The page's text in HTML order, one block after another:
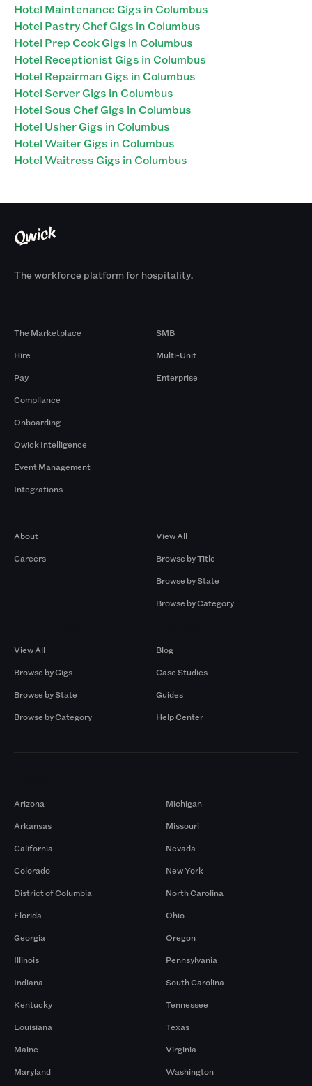
Hotel Maintenance Gigs in Columbus
Hotel Pastry Chef Gigs in Columbus
Hotel Prep Cook Gigs in Columbus
Hotel Receptionist Gigs in Columbus
Hotel Repairman Gigs in Columbus
Hotel Server Gigs in Columbus
Hotel Sous Chef Gigs in Columbus
Hotel Usher Gigs in Columbus
Hotel Waiter Gigs in Columbus
Hotel Waitress Gigs in Columbus
The workforce platform for hospitality.
The Marketplace
Hire
Pay
Compliance
Onboarding
Qwick Intelligence
Event Management
Integrations
SMB
Multi-Unit
Enterprise
About
Careers
View All
Browse by Title
Browse by State
Browse by Category
View All
Browse by Gigs
Browse by State
Browse by Category
Blog
Case Studies
Guides
Help Center
Arizona
Arkansas
California
Colorado
District of Columbia
Florida
Georgia
Illinois
Indiana
Kentucky
Louisiana
Maine
Maryland
Michigan
Missouri
Nevada
New York
North Carolina
Ohio
Oregon
Pennsylvania
South Carolina
Tennessee
Texas
Virginia
Washington